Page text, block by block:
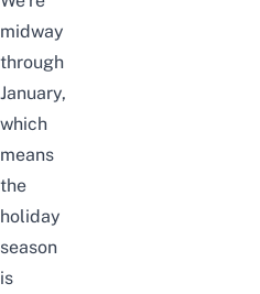
midway
through
January,
which
means
the
holiday
season
is